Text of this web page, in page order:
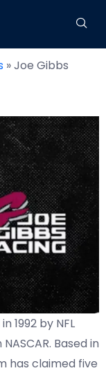
»Joe Gibbs
1992 by NFL
Based in
has claimed five